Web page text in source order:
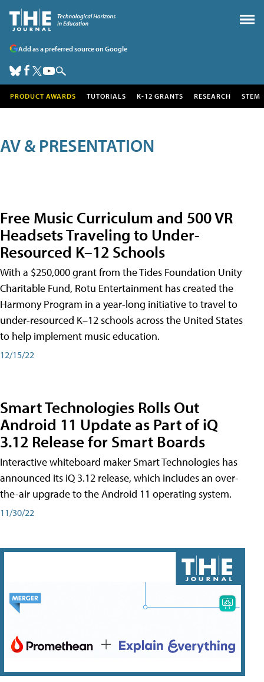
Add as a preferred source on Google
PRODUCT AWARDS TUTORIALS K-12 GRANTS RESEARCH STEM
AV & PRESENTATION
Free Music Curriculum and 500 VR
Headsets Traveling to Under-
Resourced K–12 Schools
With a $250,000 grant from the Tides Foundation Unity
Charitable Fund, Rotu Entertainment has created the
Harmony Program in a year-long initiative to travel to
under-resourced K–12 schools across the United States
to help implement music education.
12/15/22
Smart Technologies Rolls Out
Android 11 Update as Part of iQ
3.12 Release for Smart Boards
Interactive whiteboard maker Smart Technologies has
announced its iQ 3.12 release, which includes an over-
the-air upgrade to the Android 11 operating system.
11/30/22